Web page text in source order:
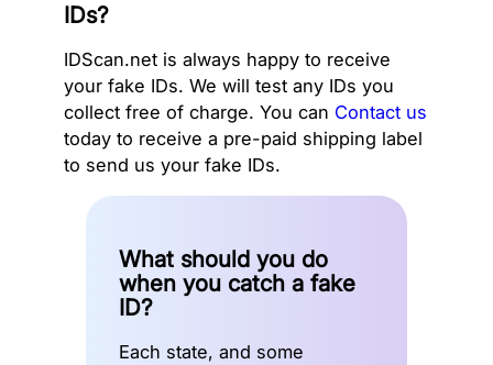
IDs?
IDScan.net is always happy to receive
your fake IDs. We will test any IDs you
collect free of charge. You can Contact us
today to receive a pre-paid shipping label
to send us your fake IDs.
What should you do
when you catch a fake
ID?
Each state, and some